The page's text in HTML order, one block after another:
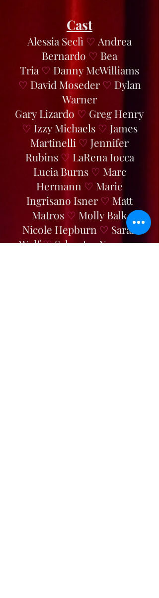
Cast
Alessia Seclì ♡ Andrea
Bernardo ♡ Bea
Tria ♡ Danny McWilliams
♡ David Moseder ♡ Dylan
Warner
Gary Lizardo ♡ Greg Henry
♡ Izzy Michaels ♡ James
Martinelli ♡ Jennifer
Rubins ♡ LaRena Iocca
Lucia Burns ♡ Marc
Hermann ♡ Marie
Ingrisano Isner ♡ Matt
Matros ♡ Molly Balk
Nicole Hepburn ♡ Sarah
Wolf♡Sylvester Nunnery